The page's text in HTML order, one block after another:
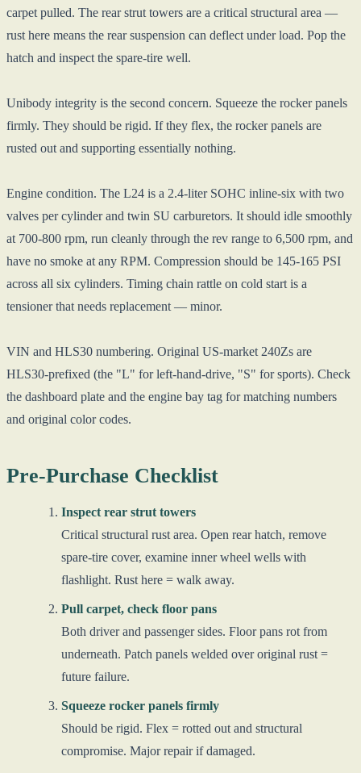
carpet pulled. The rear strut towers are a critical structural area —
rust here means the rear suspension can deflect under load. Pop the
hatch and inspect the spare-tire well.
Unibody integrity is the second concern. Squeeze the rocker panels
firmly. They should be rigid. If they flex, the rocker panels are
rusted out and supporting essentially nothing.
Engine condition. The L24 is a 2.4-liter SOHC inline-six with two
valves per cylinder and twin SU carburetors. It should idle smoothly
at 700-800 rpm, run cleanly through the rev range to 6,500 rpm, and
have no smoke at any RPM. Compression should be 145-165 PSI
across all six cylinders. Timing chain rattle on cold start is a
tensioner that needs replacement — minor.
VIN and HLS30 numbering. Original US-market 240Zs are
HLS30-prefixed (the "L" for left-hand-drive, "S" for sports). Check
the dashboard plate and the engine bay tag for matching numbers
and original color codes.
Pre-Purchase Checklist
Inspect rear strut towers
Critical structural rust area. Open rear hatch, remove
spare-tire cover, examine inner wheel wells with
flashlight. Rust here = walk away.
Pull carpet, check floor pans
Both driver and passenger sides. Floor pans rot from
underneath. Patch panels welded over original rust =
future failure.
Squeeze rocker panels firmly
Should be rigid. Flex = rotted out and structural
compromise. Major repair if damaged.